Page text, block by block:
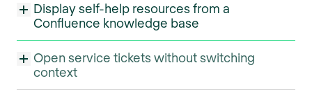
Display self-help resources from a
Confluence knowledge base
Open service tickets without switching
context